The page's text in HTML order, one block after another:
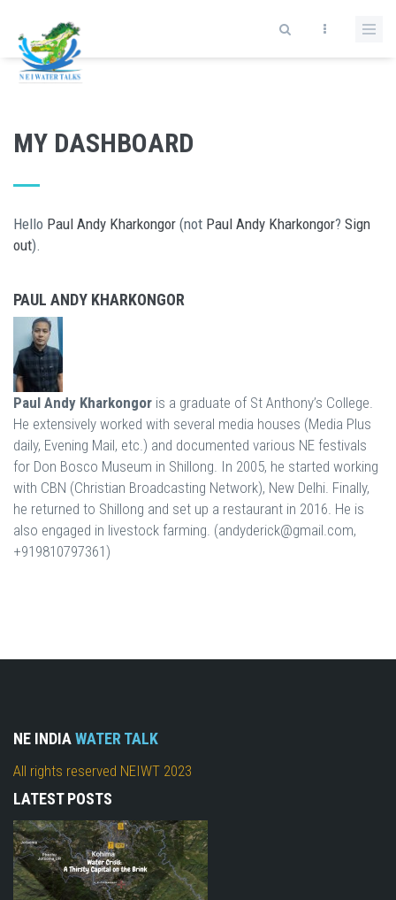
MY DASHBOARD
Hello Paul Andy Kharkongor (not Paul Andy Kharkongor? Sign
out).
PAUL ANDY KHARKONGOR
Paul Andy Kharkongor is a graduate of St Anthony’s College.
He extensively worked with several media houses (Media Plus
daily, Evening Mail, etc.) and documented various NE festivals
for Don Bosco Museum in Shillong. In 2005, he started working
with CBN (Christian Broadcasting Network), New Delhi. Finally,
he returned to Shillong and set up a restaurant in 2016. He is
also engaged in livestock farming. (andyderick@gmail.com,
+919810797361)
NE INDIAWATER TALK
All rights reserved NEIWT 2023
LATEST POSTS